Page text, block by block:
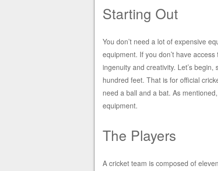
Starting Out
You don’t need a lot of expensive
equipment. If you don’t have
ingenuity and creativity. Let’s
hundred feet. That is for official
need a ball and a bat. As
equipment.
The Players
A cricket team is composed of